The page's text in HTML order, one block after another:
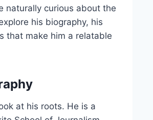
naturally curious about the
his biography, his
that make him a relatable
at his roots. He is a